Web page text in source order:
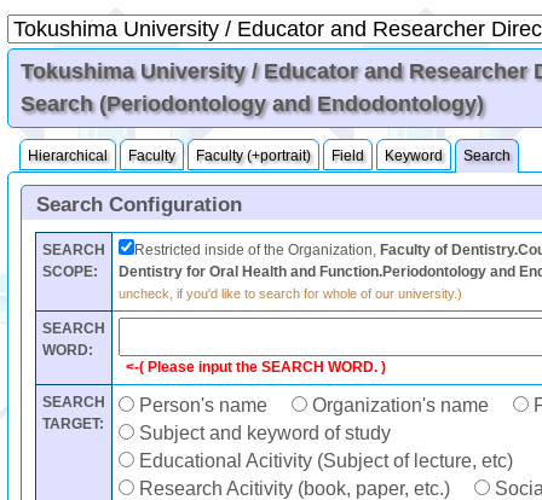
Tokushima University / Educator and Researcher
Search (Periodontology and Endodontology)
Hierarchical Faculty Faculty (+portrait) Field Keyword Search
Search Configuration
SEARCH
SCOPE:
Restricted inside of the Organization, Faculty of
Dentistry for Oral Health and Function.Periodontology and
uncheck, if you'd like to search for whole of our university.)
SEARCH
WORD:
<-( Please input the SEARCH WORD. )
SEARCH
TARGET:
Person's name Organization's name
Subject and keyword of study
Educational Acitivity (Subject of lecture, etc)
Research Acitivity (book, paper, etc.)